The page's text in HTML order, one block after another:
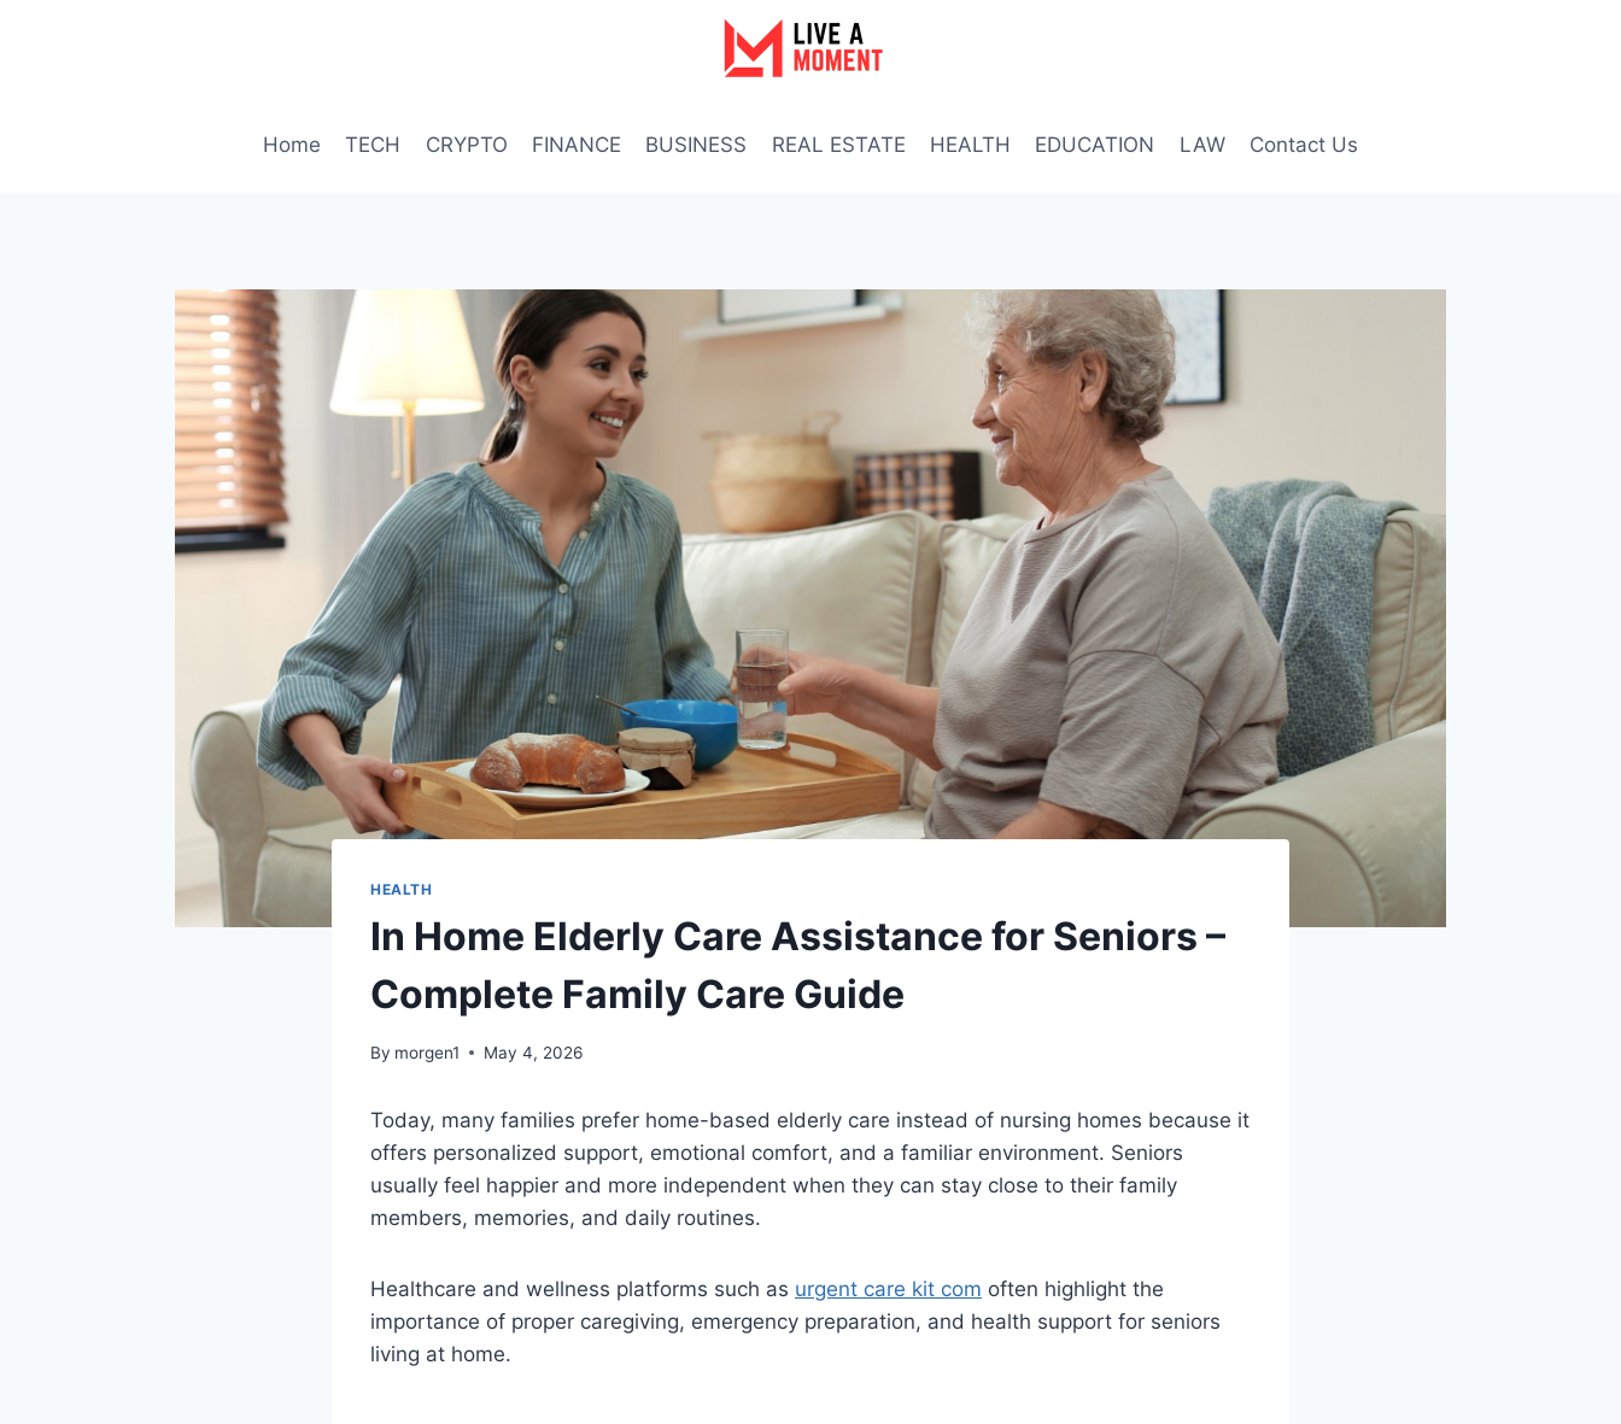
Home TECH CRYPTO FINANCE BUSINESS REAL ESTATE HEALTH EDUCATION LAW Contact Us
HEALTH
In Home Elderly Care Assistance for Seniors –
Complete Family Care Guide
By morgen1 May 4, 2026
Today, many families prefer home-based elderly care instead of nursing homes because it
offers personalized support, emotional comfort, and a familiar environment. Seniors
usually feel happier and more independent when they can stay close to their family
members, memories, and daily routines.
Healthcare and wellness platforms such as urgent care kit com often highlight the
importance of proper caregiving, emergency preparation, and health support for seniors
living at home.